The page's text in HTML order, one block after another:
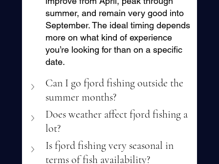
summer, and remain very good into
September. The ideal timing depends
more on what kind of experience
you’re looking for than on a specific
date.
Can I go fjord fishing outside the
summer months?
Does weather affect fjord fishing a
lot?
Is fjord fishing very seasonal in
terms of fish availability?